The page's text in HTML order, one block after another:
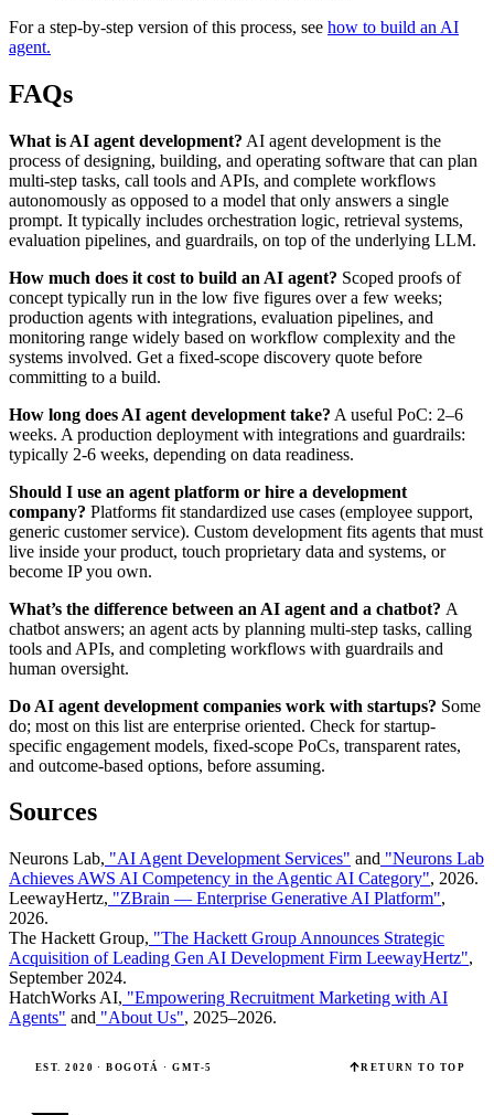
For a step-by-step version of this process, see how to build an AI
agent.
FAQs
What is AI agent development? AI agent development is the
process of designing, building, and operating software that can plan
multi-step tasks, call tools and APIs, and complete workflows
autonomously as opposed to a model that only answers a single
prompt. It typically includes orchestration logic, retrieval systems,
evaluation pipelines, and guardrails, on top of the underlying LLM.
How much does it cost to build an AI agent? Scoped proofs of
concept typically run in the low five figures over a few weeks;
production agents with integrations, evaluation pipelines, and
monitoring range widely based on workflow complexity and the
systems involved. Get a fixed-scope discovery quote before
committing to a build.
How long does AI agent development take? A useful PoC: 2–6
weeks. A production deployment with integrations and guardrails:
typically 2-6 weeks, depending on data readiness.
Should I use an agent platform or hire a development
company? Platforms fit standardized use cases (employee support,
generic customer service). Custom development fits agents that must
live inside your product, touch proprietary data and systems, or
become IP you own.
What’s the difference between an AI agent and a chatbot? A
chatbot answers; an agent acts by planning multi-step tasks, calling
tools and APIs, and completing workflows with guardrails and
human oversight.
Do AI agent development companies work with startups? Some
do; most on this list are enterprise oriented. Check for startup-
specific engagement models, fixed-scope PoCs, transparent rates,
and outcome-based options, before assuming.
Sources
Neurons Lab, "AI Agent Development Services" and "Neurons Lab
Achieves AWS AI Competency in the Agentic AI Category", 2026.
LeewayHertz, "ZBrain — Enterprise Generative AI Platform",
2026.
The Hackett Group, "The Hackett Group Announces Strategic
Acquisition of Leading Gen AI Development Firm LeewayHertz",
September 2024.
HatchWorks AI, "Empowering Recruitment Marketing with AI
Agents" and "About Us", 2025–2026.
EST. 2020 · BOGOTÁ · GMT-5 RETURN TO TOP